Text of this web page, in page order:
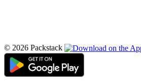
© 2026 Packstack